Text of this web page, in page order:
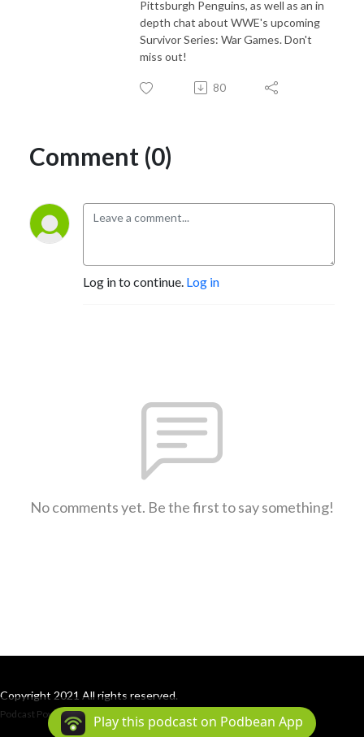
Pittsburgh Penguins, as well as an in
depth chat about WWE's upcoming
Survivor Series: War Games. Don't
miss out!
80
Comment (0)
Log in to continue. Log in
No comments yet. Be the first to say something!
Copyright 2021 All rights reserved.
Podcast Powered By Podbean
Play this podcast on Podbean App